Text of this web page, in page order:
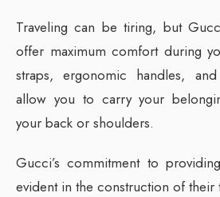
Traveling can be tiring, but
offer maximum comfort during
straps, ergonomic handles,
allow you to carry your
your back or shoulders.
Gucci’s commitment to
evident in the construction of their